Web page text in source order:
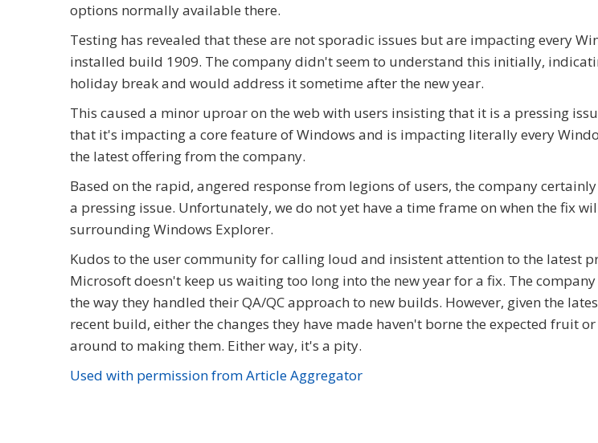
options normally available there.
Testing has revealed that these are not sporadic issues but are impacting every
installed build 1909. The company didn't seem to understand this initially,
holiday break and would address it sometime after the new year.
This caused a minor uproar on the web with users insisting that it is a pressing
that it's impacting a core feature of Windows and is impacting literally every
the latest offering from the company.
Based on the rapid, angered response from legions of users, the company
a pressing issue. Unfortunately, we do not yet have a time frame on when the fix
surrounding Windows Explorer.
Kudos to the user community for calling loud and insistent attention to the latest
Microsoft doesn't keep us waiting too long into the new year for a fix. The
the way they handled their QA/QC approach to new builds. However, given the
recent build, either the changes they have made haven't borne the expected fruit
around to making them. Either way, it's a pity.
Used with permission from Article Aggregator